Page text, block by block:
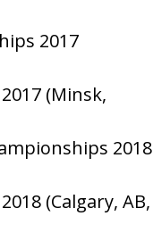
2017
(Minsk,
2018
(Calgary, AB,